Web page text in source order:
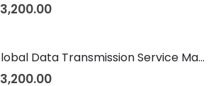
3,200.00
Global Data Transmission Service Market 2026 – 2035
3,200.00